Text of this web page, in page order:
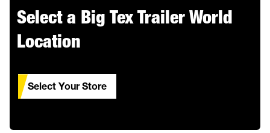
Select a Big Tex Trailer World
Location
Select Your Store